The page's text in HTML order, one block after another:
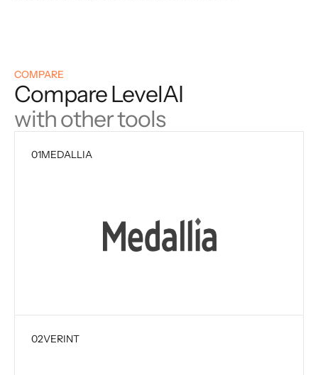
COMPARE
Compare LevelAI
with other tools
01MEDALLIA
02VERINT